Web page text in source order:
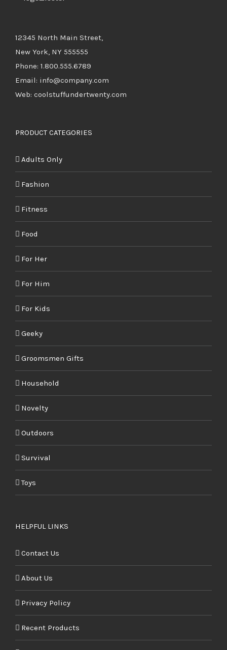
12345 North Main Street,
New York, NY 555555
Phone: 1.800.555.6789
Email: info@company.com
Web: coolstuffundertwenty.com
PRODUCT CATEGORIES
Adults Only
Fashion
Fitness
Food
For Her
For Him
For Kids
Geeky
Groomsmen Gifts
Household
Novelty
Outdoors
Survival
Toys
HELPFUL LINKS
Contact Us
About Us
Privacy Policy
Recent Products